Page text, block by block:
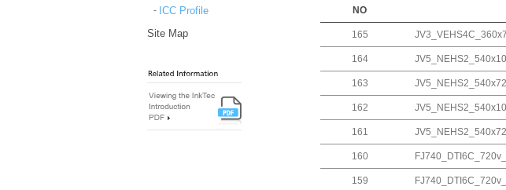
ICC Profile
Site Map
NO
165
164
163
162
161
160
159